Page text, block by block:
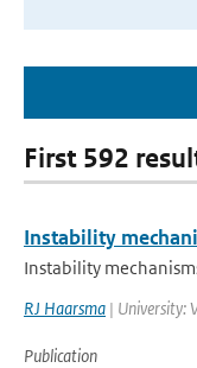
First 592
Instability
Instability
RJ Haarsma | University:
Publication